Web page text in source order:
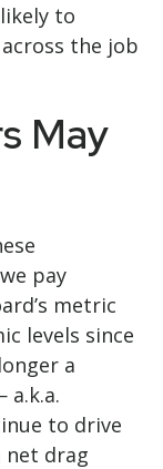
to
the job
May
pay
metric
levels since
a
a.k.a.
to drive
net drag